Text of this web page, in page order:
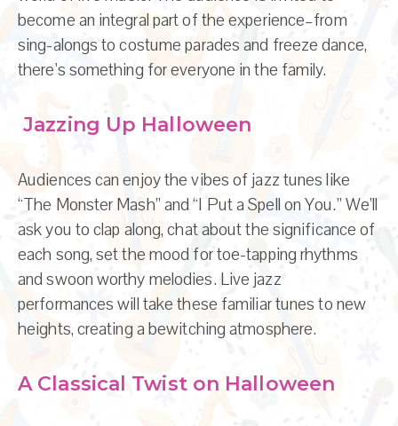
become an integral part of the experience–from
sing-alongs to costume parades and freeze dance,
there’s something for everyone in the family.
Jazzing Up Halloween
Audiences can enjoy the vibes of jazz tunes like
“The Monster Mash” and “I Put a Spell on You.” We’ll
ask you to clap along, chat about the significance of
each song, set the mood for toe-tapping rhythms
and swoon worthy melodies. Live jazz
performances will take these familiar tunes to new
heights, creating a bewitching atmosphere.
A Classical Twist on Halloween